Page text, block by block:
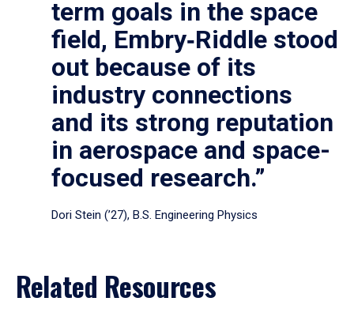
term goals in the space
field, Embry‑Riddle stood
out because of its
industry connections
and its strong reputation
in aerospace and space-
focused research.”
Dori Stein (’27), B.S. Engineering Physics
Related Resources